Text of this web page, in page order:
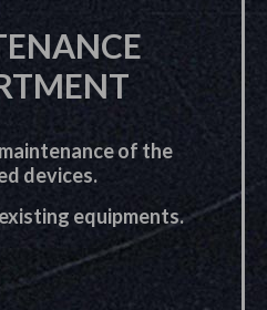
of the
devices.
equipments.